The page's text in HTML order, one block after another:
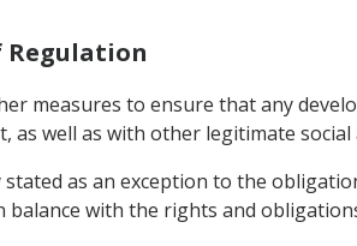
Regulation
measures to ensure that any
well as with other legitimate social
as an exception to the
with the rights and